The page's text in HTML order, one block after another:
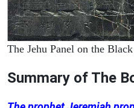
The Jehu Panel on the
Summary of The